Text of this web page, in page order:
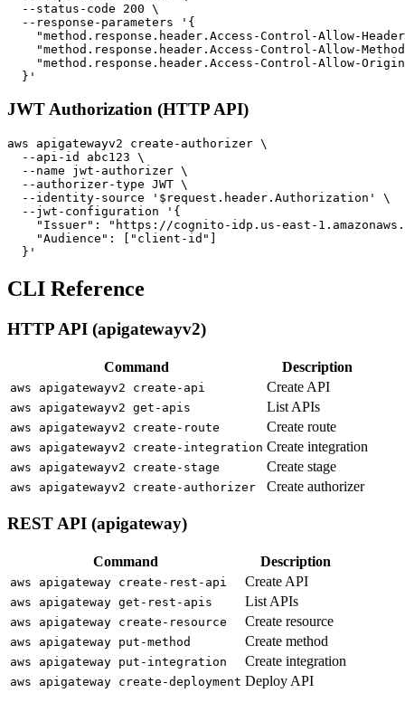
  --status-code 200 \
  --response-parameters '{
"method.response.header.Access-Control-Allow-
"method.response.header.Access-Control-Allow-
"method.response.header.Access-Control-Allow-
JWT Authorization (HTTP API)
aws apigatewayv2 create-authorizer \
  --api-id abc123 \
  --name jwt-authorizer \
  --authorizer-type JWT \
  --identity-source '$request.header.Authorization' \
  --jwt-configuration '{
"Issuer": "https://cognito-idp.us-east-
    "Audience": ["client-id"]
CLI Reference
HTTP API (apigatewayv2)
Command Description
aws apigatewayv2 create-api Create API
aws apigatewayv2 get-apis List APIs
aws apigatewayv2 create-route Create route
aws apigatewayv2 create-integration Create integration
aws apigatewayv2 create-stage Create stage
aws apigatewayv2 create-authorizer Create authorizer
REST API (apigateway)
Command Description
aws apigateway create-rest-api Create API
aws apigateway get-rest-apis List APIs
aws apigateway create-resource Create resource
aws apigateway put-method Create method
aws apigateway put-integration Create integration
aws apigateway create-deployment Deploy API